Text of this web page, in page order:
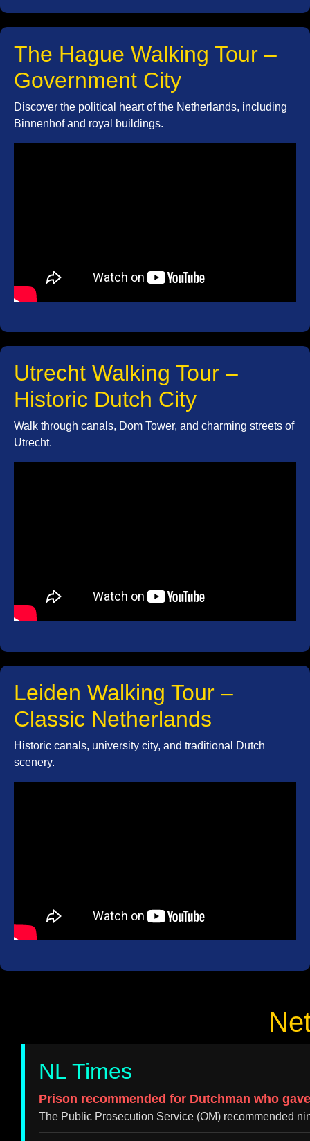
The Hague Walking Tour –
Government City
Discover the political heart of the Netherlands, including
Binnenhof and royal buildings.
Utrecht Walking Tour –
Historic Dutch City
Walk through canals, Dom Tower, and charming streets of
Utrecht.
Leiden Walking Tour –
Classic Netherlands
Historic canals, university city, and traditional Dutch
scenery.
NL Times
Prison recommended for Dutchman who
The Public Prosecution Service (OM) recommended